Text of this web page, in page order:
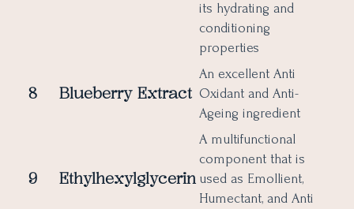
its hydrating and
conditioning
properties
8 Blueberry Extract
An excellent Anti
Oxidant and Anti-
Ageing ingredient
9 Ethylhexylglycerin
A multifunctional
component that is
used as Emollient,
Humectant, and Anti